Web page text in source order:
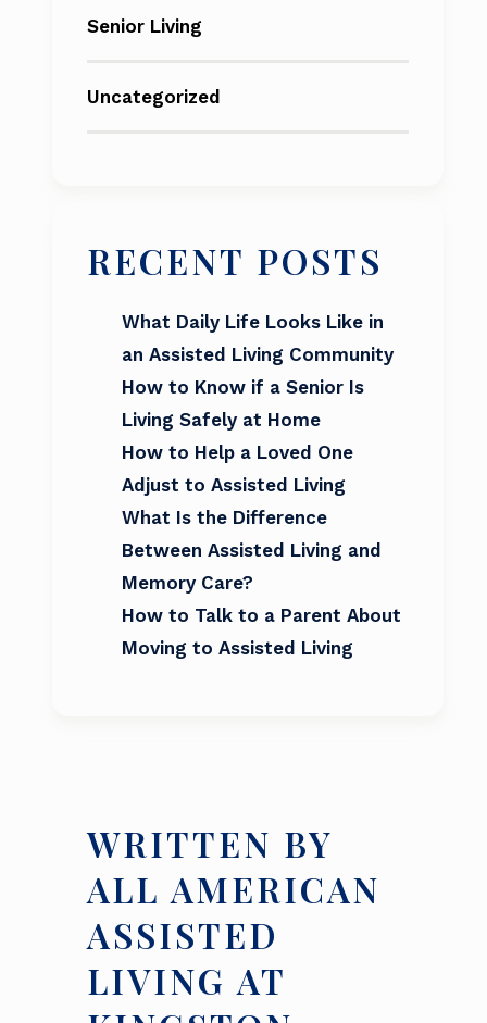
Senior Living
Uncategorized
RECENT POSTS
What Daily Life Looks Like in
an Assisted Living Community
How to Know if a Senior Is
Living Safely at Home
How to Help a Loved One
Adjust to Assisted Living
What Is the Difference
Between Assisted Living and
Memory Care?
How to Talk to a Parent About
Moving to Assisted Living
WRITTEN BY
ALL AMERICAN
ASSISTED
LIVING AT